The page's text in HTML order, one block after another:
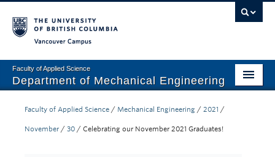
Faculty of Applied Science
Department of Mechanical Engineering
Undergraduate
Faculty of Applied Science / Mechanical Engineering / 2021 /
November / 30 / Celebrating our November 2021 Graduates!